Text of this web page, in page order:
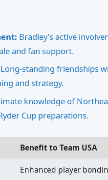
Bradley’s active
and fan support.
Long-standing friendships
and strategy.
knowledge of
Cup preparations.
Benefit to Team USA
Enhanced player